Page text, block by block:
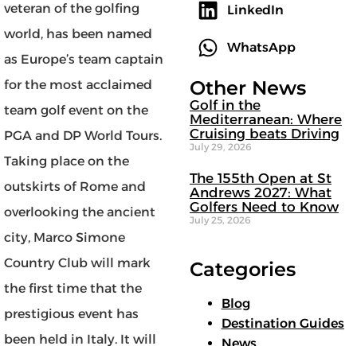
veteran of the golfing
world, has been named
as Europe’s team captain
for the most acclaimed
team golf event on the
PGA and DP World Tours.
Taking place on the
outskirts of Rome and
overlooking the ancient
city, Marco Simone
Country Club will mark
the first time that the
prestigious event has
been held in Italy. It will
LinkedIn
WhatsApp
Other News
Golf in the
Mediterranean: Where
Cruising beats Driving
July 29, 2026
The 155th Open at St
Andrews 2027: What
Golfers Need to Know
July 25, 2026
Categories
Blog
Destination Guides